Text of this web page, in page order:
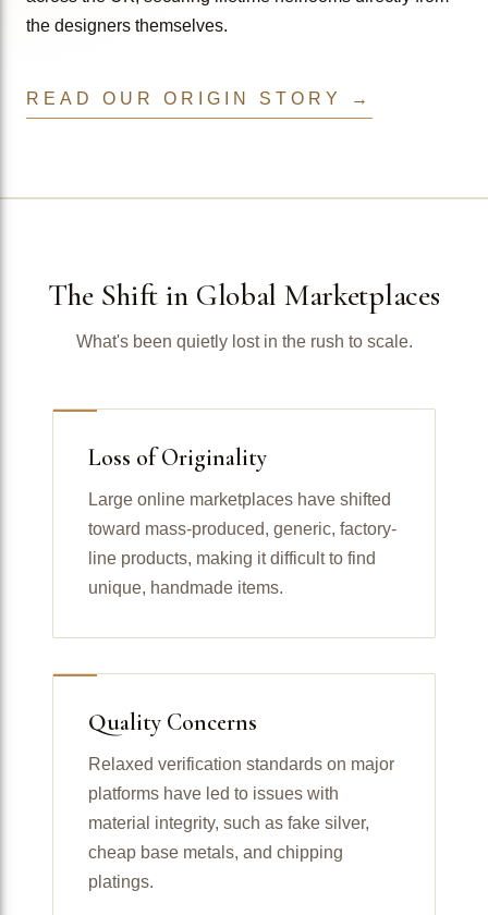
the designers themselves.
READ OUR ORIGIN STORY →
The Shift in Global Marketplaces
What's been quietly lost in the rush to scale.
Loss of Originality
Large online marketplaces have shifted
toward mass-produced, generic, factory-
line products, making it difficult to find
unique, handmade items.
Quality Concerns
Relaxed verification standards on major
platforms have led to issues with
material integrity, such as fake silver,
cheap base metals, and chipping
platings.